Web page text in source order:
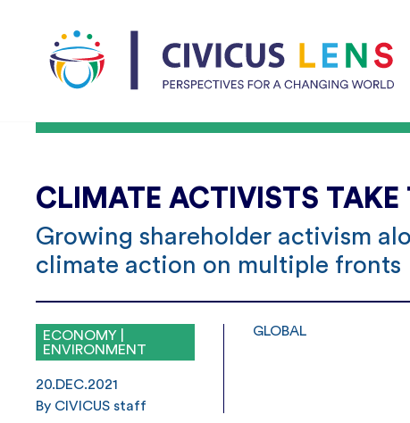
CLIMATE ACTIVISTS TAKE
Growing shareholder activism
climate action on multiple fronts
ECONOMY |
ENVIRONMENT
20.DEC.2021
By CIVICUS staff
GLOBAL